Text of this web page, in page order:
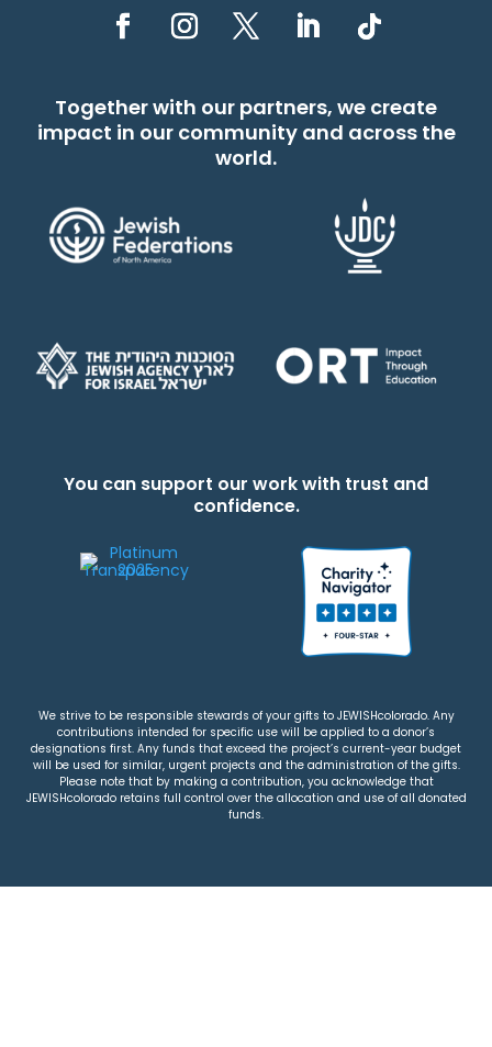
Together with our partners, we create
impact in our community and across the
world.
You can support our work with trust and
confidence.
We strive to be responsible stewards of your gifts to JEWISHcolorado. Any
contributions intended for specific use will be applied to a donor’s
designations first. Any funds that exceed the project’s current-year budget
will be used for similar, urgent projects and the administration of the gifts.
Please note that by making a contribution, you acknowledge that
JEWISHcolorado retains full control over the allocation and use of all donated
funds.